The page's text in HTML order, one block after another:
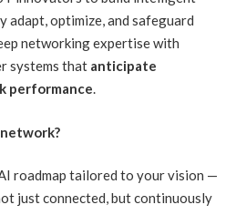
optimize, and safeguard
networking expertise with
systems that anticipate
performance.
roadmap tailored to your vision —
just connected, but continuously